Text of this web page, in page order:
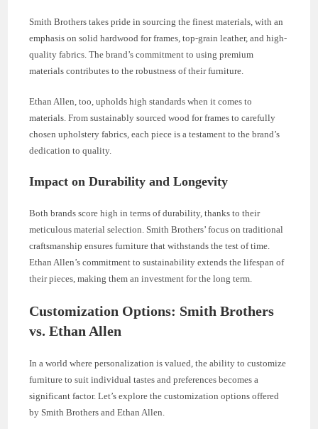
Smith Brothers takes pride in sourcing the finest materials, with an
emphasis on solid hardwood for frames, top-grain leather, and high-
quality fabrics. The brand’s commitment to using premium
materials contributes to the robustness of their furniture.
Ethan Allen, too, upholds high standards when it comes to
materials. From sustainably sourced wood for frames to carefully
chosen upholstery fabrics, each piece is a testament to the brand’s
dedication to quality.
Impact on Durability and Longevity
Both brands score high in terms of durability, thanks to their
meticulous material selection. Smith Brothers’ focus on traditional
craftsmanship ensures furniture that withstands the test of time.
Ethan Allen’s commitment to sustainability extends the lifespan of
their pieces, making them an investment for the long term.
Customization Options: Smith Brothers
vs. Ethan Allen
In a world where personalization is valued, the ability to customize
furniture to suit individual tastes and preferences becomes a
significant factor. Let’s explore the customization options offered
by Smith Brothers and Ethan Allen.